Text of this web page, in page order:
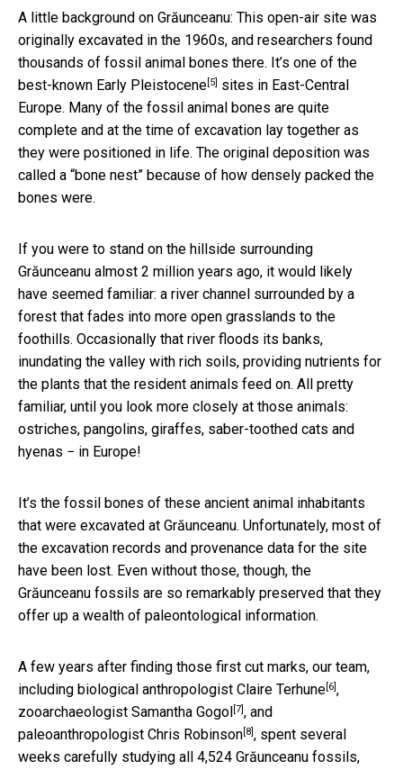
A little background on Grăunceanu: This open-air site was
originally excavated in the 1960s, and researchers found
thousands of fossil animal bones there. It’s one of the
best-known Early Pleistocene[5] sites in East-Central
Europe. Many of the fossil animal bones are quite
complete and at the time of excavation lay together as
they were positioned in life. The original deposition was
called a “bone nest” because of how densely packed the
bones were.
If you were to stand on the hillside surrounding
Grăunceanu almost 2 million years ago, it would likely
have seemed familiar: a river channel surrounded by a
forest that fades into more open grasslands to the
foothills. Occasionally that river floods its banks,
inundating the valley with rich soils, providing nutrients for
the plants that the resident animals feed on. All pretty
familiar, until you look more closely at those animals:
ostriches, pangolins, giraffes, saber-toothed cats and
hyenas − in Europe!
It’s the fossil bones of these ancient animal inhabitants
that were excavated at Grăunceanu. Unfortunately, most of
the excavation records and provenance data for the site
have been lost. Even without those, though, the
Grăunceanu fossils are so remarkably preserved that they
offer up a wealth of paleontological information.
A few years after finding those first cut marks, our team,
including biological anthropologist Claire Terhune[6],
zooarchaeologist Samantha Gogol [7], and
paleoanthropologist Chris Robinson[8], spent several
weeks carefully studying all 4,524 Grăunceanu fossils,